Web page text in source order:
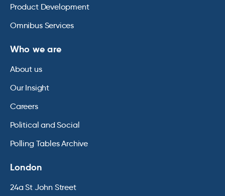
Product Development
Omnibus Services
Who we are
About us
Our Insight
Careers
Political and Social
Polling Tables Archive
London
24a St John Street